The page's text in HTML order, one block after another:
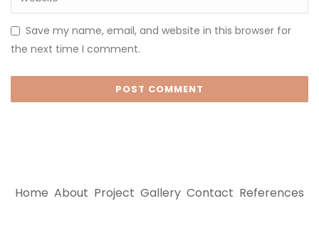
Save my name, email, and website in this browser for
the next time I comment.
Home About Project Gallery Contact References